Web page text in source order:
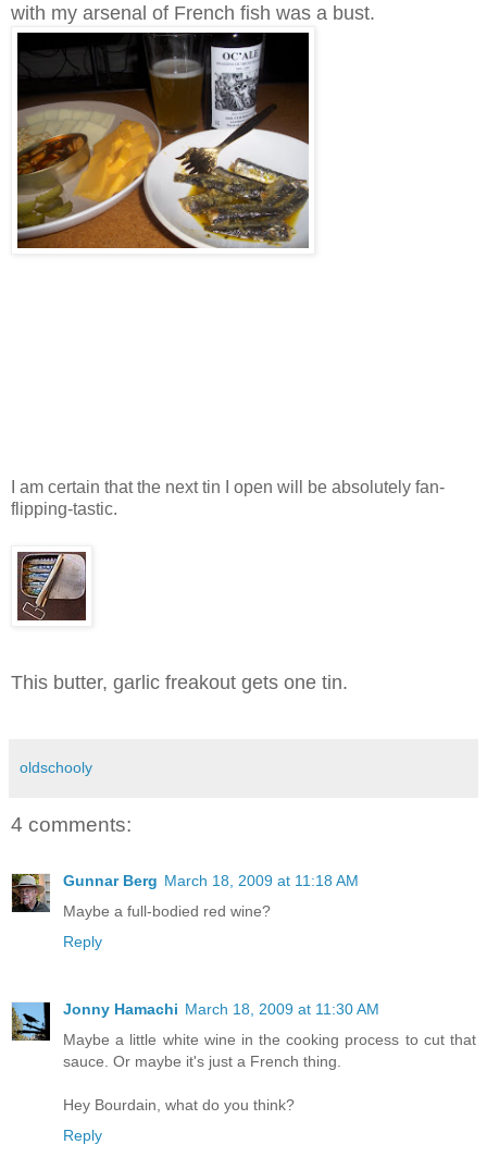
with my arsenal of French fish was a bust.
I am certain that the next tin I open will be absolutely fan-
flipping-tastic.
This butter, garlic freakout gets one tin.
oldschooly
4 comments:
Gunnar Berg March 18, 2009 at 11:18 AM
Maybe a full-bodied red wine?
Reply
Jonny Hamachi March 18, 2009 at 11:30 AM
Maybe a little white wine in the cooking process to cut that
sauce. Or maybe it's just a French thing.
Hey Bourdain, what do you think?
Reply